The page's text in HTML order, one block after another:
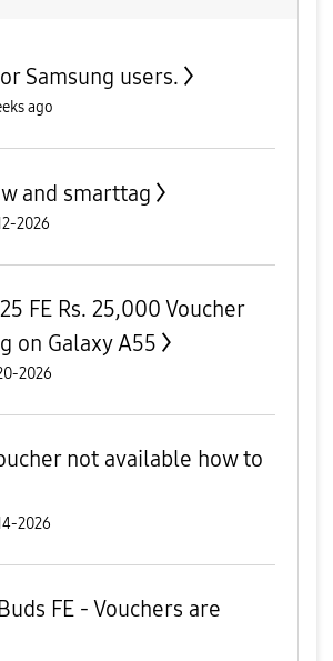
Samsung users.
ago
and smarttag
2026
FE Rs. 25,000 Voucher
on Galaxy A55
2026
not available how to
2026
FE - Vouchers are